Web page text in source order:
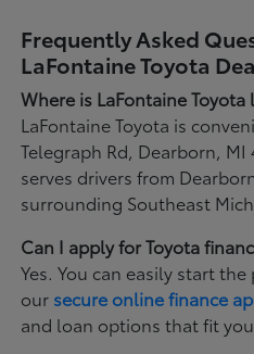
Frequently Asked
LaFontaine Toyota
Where is LaFontaine Toyota
LaFontaine Toyota is
Telegraph Rd, Dearborn, MI
serves drivers from
surrounding Southeast
Can I apply for Toyota
Yes. You can easily start
our secure online finance
and loan options that fit